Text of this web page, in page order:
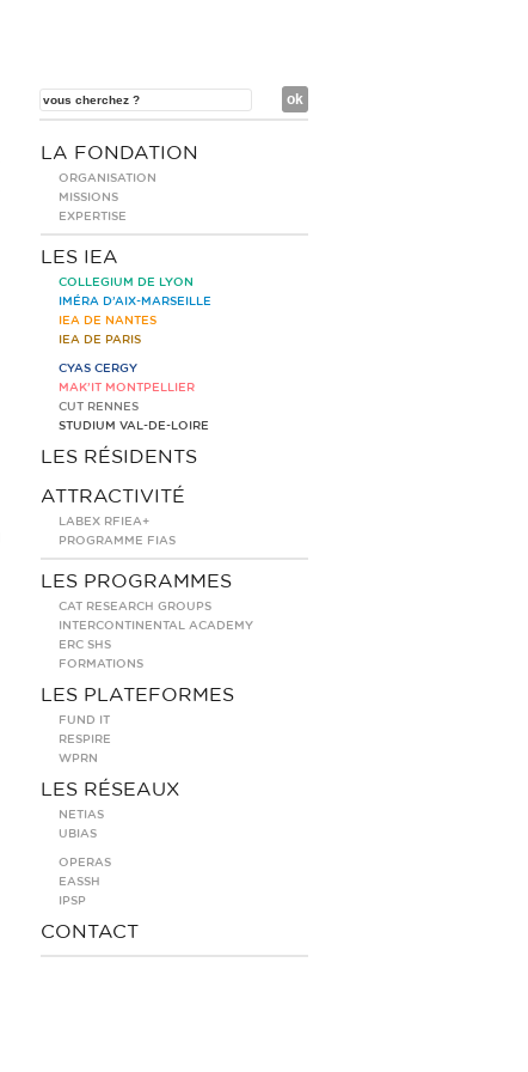
LA FONDATION
ORGANISATION
MISSIONS
EXPERTISE
LES IEA
COLLEGIUM DE LYON
IMÉRA D’AIX-MARSEILLE
IEA DE NANTES
IEA DE PARIS
CYAS CERGY
MAK’IT MONTPELLIER
CUT RENNES
STUDIUM VAL-DE-LOIRE
LES RÉSIDENTS
ATTRACTIVITÉ
LABEX RFIEA+
PROGRAMME FIAS
LES PROGRAMMES
CAT RESEARCH GROUPS
INTERCONTINENTAL ACADEMY
ERC SHS
FORMATIONS
LES PLATEFORMES
FUND IT
RESPIRE
WPRN
LES RÉSEAUX
NETIAS
UBIAS
OPERAS
EASSH
IPSP
CONTACT